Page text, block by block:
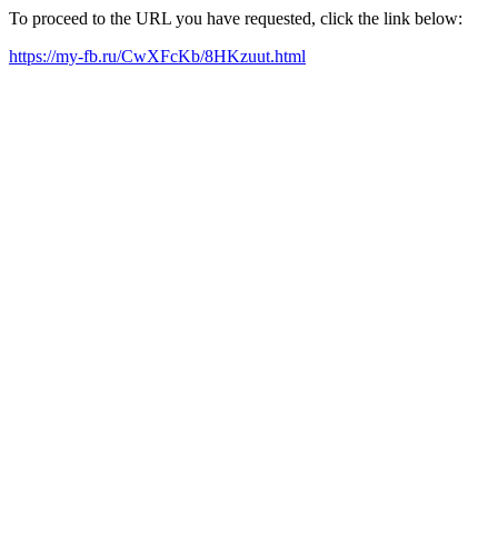
To proceed to the URL you have requested, click the link below:
https://my-fb.ru/CwXFcKb/8HKzuut.html